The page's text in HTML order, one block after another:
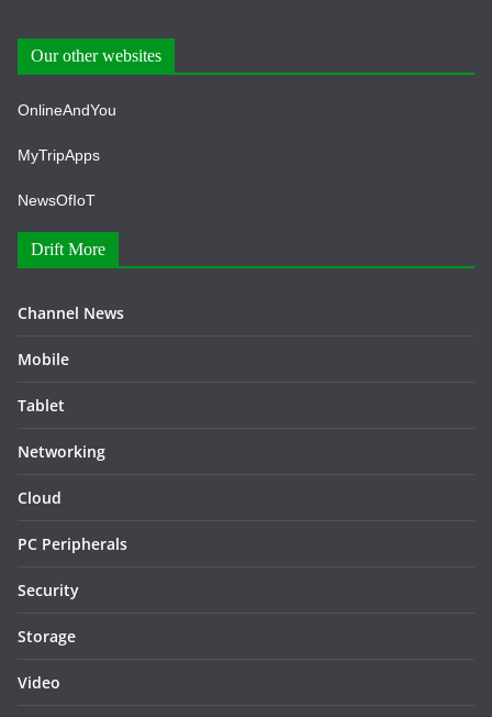
Our other websites
OnlineAndYou
MyTripApps
NewsOfIoT
Drift More
Channel News
Mobile
Tablet
Networking
Cloud
PC Peripherals
Security
Storage
Video